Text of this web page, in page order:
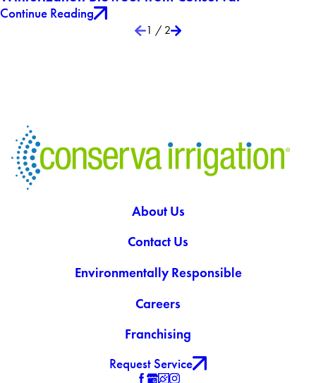
Continue Reading
1 / 2
About Us
Contact Us
Environmentally Responsible
Careers
Franchising
Request Service